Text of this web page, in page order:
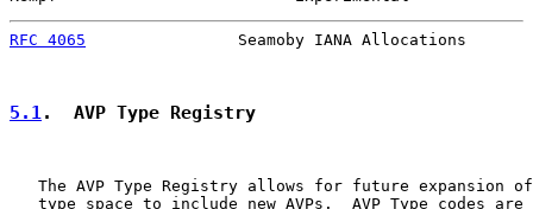
RFC 4065
Seamoby IANA Allocations
5.1.  AVP Type Registry
The AVP Type Registry allows for future expansion
type space to include new AVPs.  AVP Type codes are